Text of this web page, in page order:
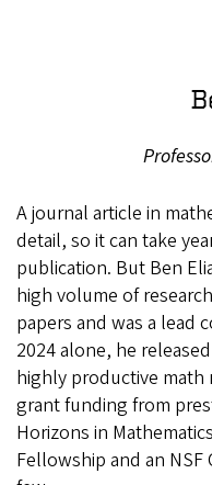
A journal article in
detail, so it can take
publication. But Ben
high volume of
papers and was a lead
2024 alone, he
highly productive math
grant funding from
Horizons in
Fellowship and an NSF